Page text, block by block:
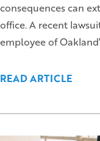
consequences can
office. A recent
employee of
READ ARTICLE